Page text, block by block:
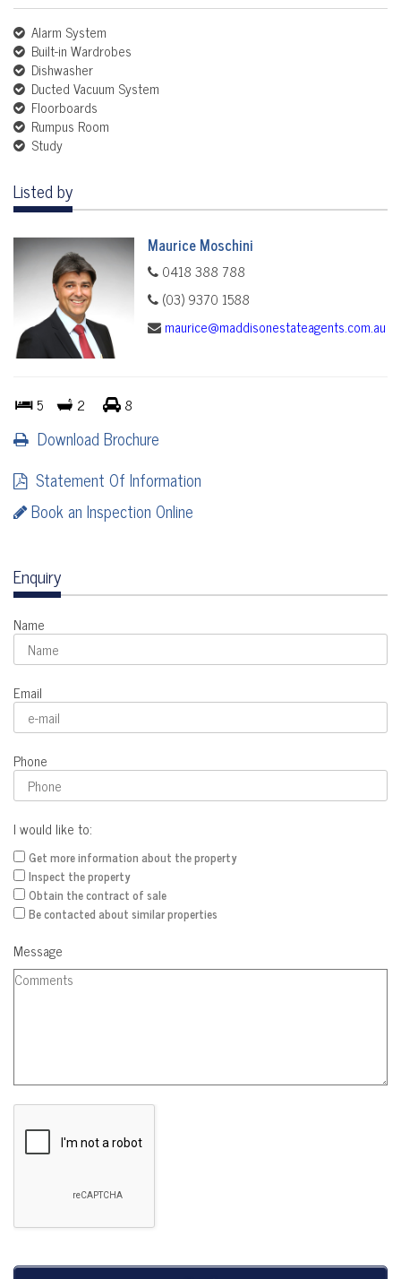
Alarm System
Built-in Wardrobes
Dishwasher
Ducted Vacuum System
Floorboards
Rumpus Room
Study
Listed by
Maurice Moschini
0418 388 788
(03) 9370 1588
maurice@maddisonestateagents.com.au
5 2 8
Download Brochure
Statement Of Information
Book an Inspection Online
Enquiry
Name
Email
Phone
I would like to:
Get more information about the property
Inspect the property
Obtain the contract of sale
Be contacted about similar properties
Message